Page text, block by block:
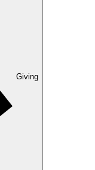
Giving